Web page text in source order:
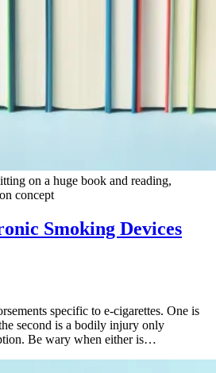
on a huge book and reading,
concept
Smoking Devices
specific to e-cigarettes. One is
second is a bodily injury only
Be wary when either is…